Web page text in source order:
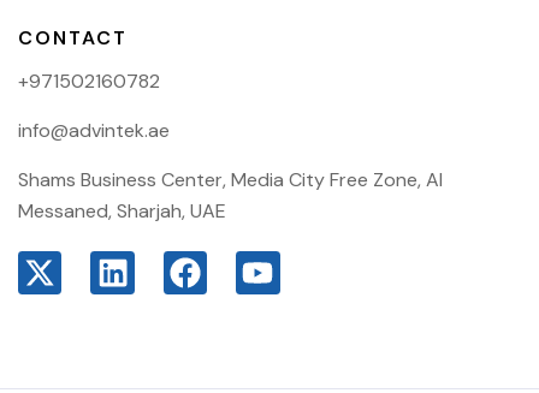
CONTACT
+971502160782
info@advintek.ae
Shams Business Center, Media City Free Zone, Al
Messaned, Sharjah, UAE